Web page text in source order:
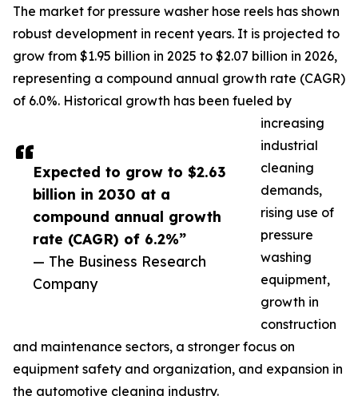
Expected to grow to $2.63
billion in 2030 at a
compound annual growth
rate (CAGR) of 6.2%”
— The Business Research
Company
The market for pressure washer hose reels has shown
robust development in recent years. It is projected to
grow from $1.95 billion in 2025 to $2.07 billion in 2026,
representing a compound annual growth rate (CAGR)
of 6.0%. Historical growth has been fueled by
increasing
industrial
cleaning
demands,
rising use of
pressure
washing
equipment,
growth in
construction
and maintenance sectors, a stronger focus on
equipment safety and organization, and expansion in
the automotive cleaning industry.